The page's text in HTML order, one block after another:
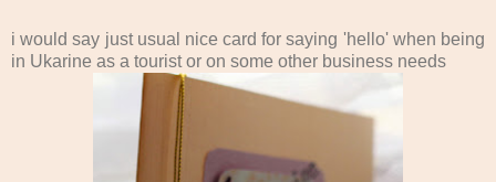
i would say just usual nice card for saying 'hello' when being
in Ukarine as a tourist or on some other business needs